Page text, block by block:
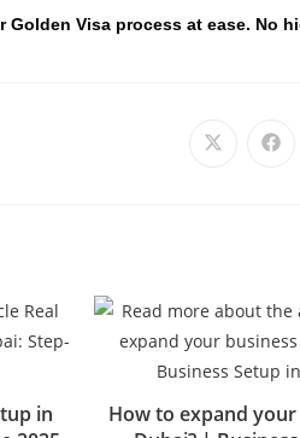
Visa process at ease. No
in
How to expand